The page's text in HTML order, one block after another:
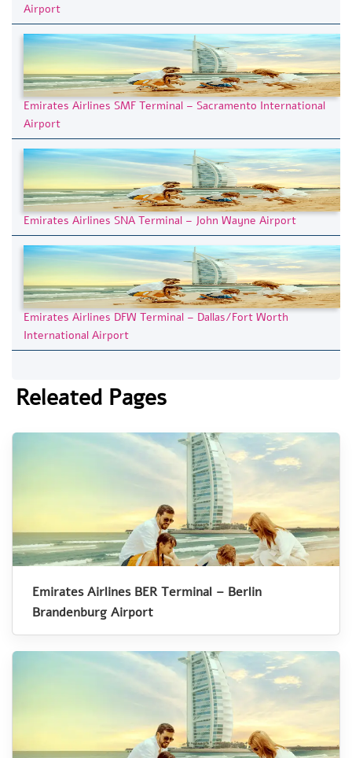
Airport
Emirates Airlines SMF Terminal – Sacramento International
Airport
Emirates Airlines SNA Terminal – John Wayne Airport
Emirates Airlines DFW Terminal – Dallas/Fort Worth
International Airport
Releated Pages
Emirates Airlines BER Terminal – Berlin
Brandenburg Airport